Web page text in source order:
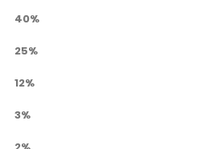
40%
25%
12%
3%